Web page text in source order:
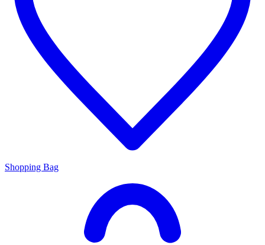
Shopping Bag